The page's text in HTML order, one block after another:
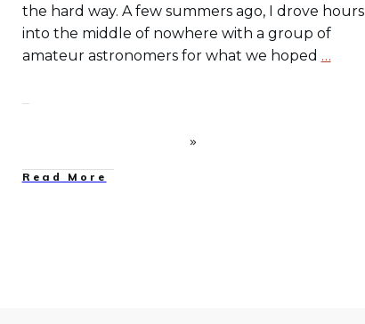
the hard way. A few summers ago, I drove hours
into the middle of nowhere with a group of
amateur astronomers for what we hoped …
Read More